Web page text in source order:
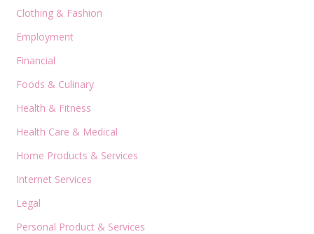
Clothing & Fashion
Employment
Financial
Foods & Culinary
Health & Fitness
Health Care & Medical
Home Products & Services
Internet Services
Legal
Personal Product & Services